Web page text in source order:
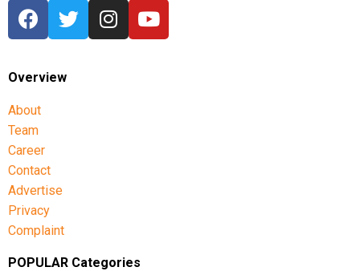
Overview
About
Team
Career
Contact
Advertise
Privacy
Complaint
POPULAR Categories